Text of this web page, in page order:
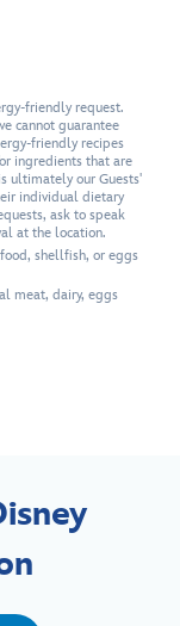
friendly request.
cannot guarantee
friendly recipes
ingredients that are
ultimately our Guests'
individual dietary
ask to speak
at the location.
shellfish, or eggs
meat, dairy, eggs